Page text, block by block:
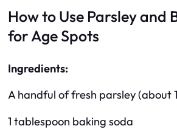
How to Use Parsley and
for Age Spots
Ingredients:
A handful of fresh parsley (about
1 tablespoon baking soda